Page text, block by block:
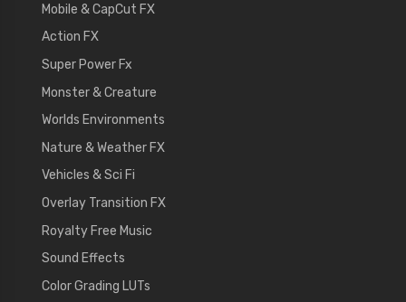
Mobile & CapCut FX
Action FX
Super Power Fx
Monster & Creature
Worlds Environments
Nature & Weather FX
Vehicles & Sci Fi
Overlay Transition FX
Royalty Free Music
Sound Effects
Color Grading LUTs